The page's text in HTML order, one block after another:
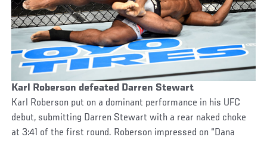
Karl Roberson defeated Darren Stewart
Karl Roberson put on a dominant performance in his UFC
debut, submitting Darren Stewart with a rear naked choke
at 3:41 of the first round. Roberson impressed on “Dana